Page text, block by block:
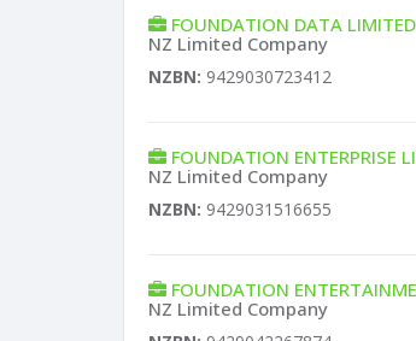
FOUNDATION DATA LIMITED
NZ Limited Company
NZBN: 9429030723412
FOUNDATION ENTERPRISE
NZ Limited Company
NZBN: 9429031516655
FOUNDATION
NZ Limited Company